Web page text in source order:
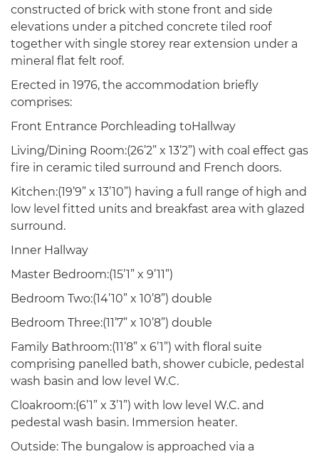
constructed of brick with stone front and side
elevations under a pitched concrete tiled roof
together with single storey rear extension under a
mineral flat felt roof.
Erected in 1976, the accommodation briefly
comprises:
Front Entrance Porchleading toHallway
Living/Dining Room:(26’2” x 13’2”) with coal effect gas
fire in ceramic tiled surround and French doors.
Kitchen:(19’9” x 13’10”) having a full range of high and
low level fitted units and breakfast area with glazed
surround.
Inner Hallway
Master Bedroom:(15’1” x 9’11”)
Bedroom Two:(14’10” x 10’8”) double
Bedroom Three:(11’7” x 10’8”) double
Family Bathroom:(11’8” x 6’1”) with floral suite
comprising panelled bath, shower cubicle, pedestal
wash basin and low level W.C.
Cloakroom:(6’1” x 3’1”) with low level W.C. and
pedestal wash basin. Immersion heater.
Outside: The bungalow is approached via a